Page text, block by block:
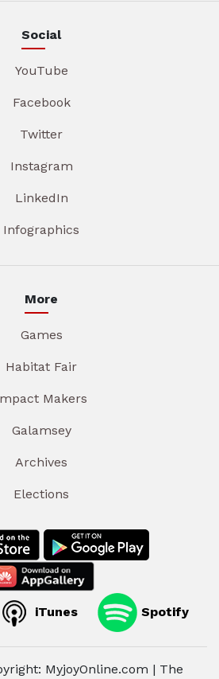
Social
YouTube
Facebook
Twitter
Instagram
LinkedIn
Infographics
More
Games
Habitat Fair
Makers
Galamsey
Archives
Elections
iTunes Spotify
MyjoyOnline.com | The